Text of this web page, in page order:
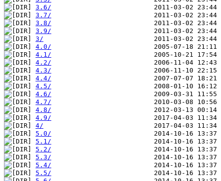
3.6/
3.7/
3.8/
3.9/
3/
4.0/
4.1/
4.2/
4.3/
4.4/
4.5/
4.6/
4.7/
4.8/
4.9/
4/
5.0/
5.1/
5.2/
5.3/
5.4/
5.5/